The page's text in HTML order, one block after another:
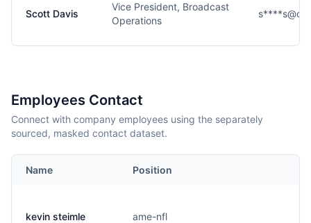
Scott Davis
Vice President, Broadcast
Operations
Employees Contact
Connect with company employees using the separately
sourced, masked contact dataset.
Name Position
kevin steimle ame-nfl